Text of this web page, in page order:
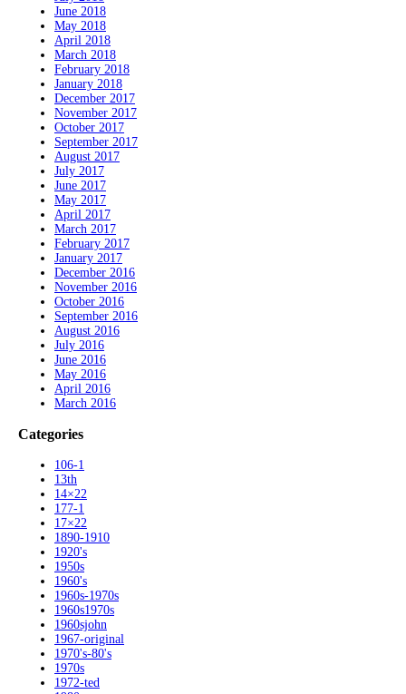
June 2018
May 2018
April 2018
March 2018
February 2018
January 2018
December 2017
November 2017
October 2017
September 2017
August 2017
July 2017
June 2017
May 2017
April 2017
March 2017
February 2017
January 2017
December 2016
November 2016
October 2016
September 2016
August 2016
July 2016
June 2016
May 2016
April 2016
March 2016
Categories
106-1
13th
14×22
177-1
17×22
1890-1910
1920's
1950s
1960's
1960s-1970s
1960s1970s
1960sjohn
1967-original
1970's-80's
1970s
1972-ted